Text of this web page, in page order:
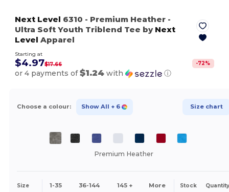
Next Level 6310 - Premium Heather -
Ultra Soft Youth Triblend Tee by Next
Level Apparel
Starting at
$4.97$17.66 -72%
or 4 payments of$1.24 with ⓘ
Choose a colour: Show All + 6 Size chart
Premium Heather
Size 1-35 36-144 145 + More Stock Quantity